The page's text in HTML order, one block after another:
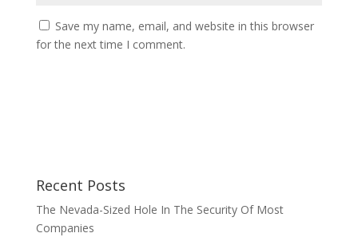
Save my name, email, and website in this browser
for the next time I comment.
Recent Posts
The Nevada-Sized Hole In The Security Of Most
Companies